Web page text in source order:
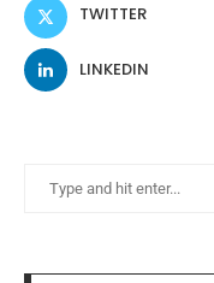
TWITTER
LINKEDIN